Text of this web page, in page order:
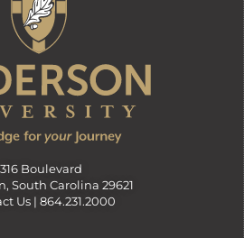
316 Boulevard
South Carolina 29621
Us | 864.231.2000